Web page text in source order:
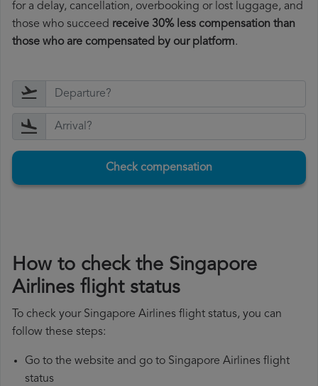
for a delay, cancellation, overbooking or lost luggage, and
those who succeed receive 30% less compensation than
those who are compensated by our platform.
Check compensation
How to check the Singapore
Airlines flight status
To check your Singapore Airlines flight status, you can
follow these steps:
Go to the website and go to Singapore Airlines flight
status